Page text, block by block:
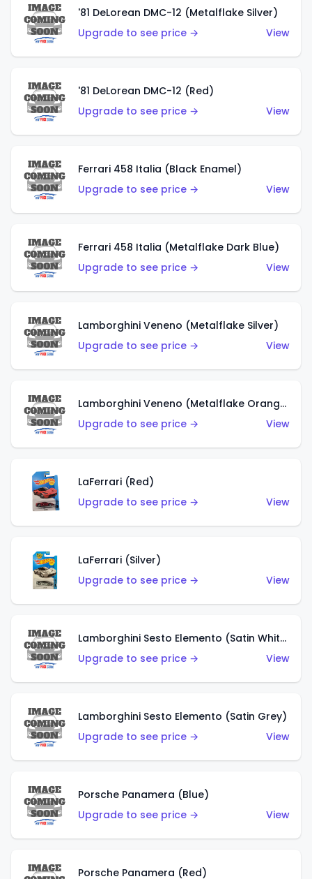
'81 DeLorean DMC-12 (Metalflake Silver)
Upgrade to see price →
View
'81 DeLorean DMC-12 (Red)
Upgrade to see price →
View
Ferrari 458 Italia (Black Enamel)
Upgrade to see price →
View
Ferrari 458 Italia (Metalflake Dark Blue)
Upgrade to see price →
View
Lamborghini Veneno (Metalflake Silver)
Upgrade to see price →
View
Lamborghini Veneno (Metalflake Orange)
Upgrade to see price →
View
LaFerrari (Red)
Upgrade to see price →
View
LaFerrari (Silver)
Upgrade to see price →
View
Lamborghini Sesto Elemento (Satin White)
Upgrade to see price →
View
Lamborghini Sesto Elemento (Satin Grey)
Upgrade to see price →
View
Porsche Panamera (Blue)
Upgrade to see price →
View
Porsche Panamera (Red)